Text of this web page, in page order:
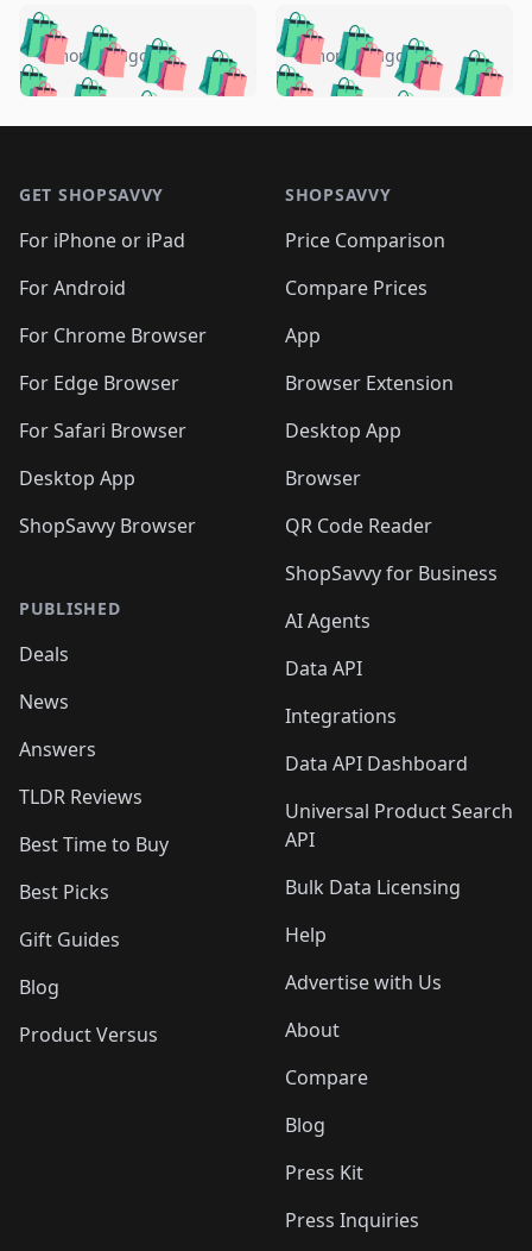
🛍️🛍️🛍️🛍️ 🛍️🛍️🛍️
🛍️🛍️🛍️🛍️🛍️
🛍️🛍️🛍️
🛍️🛍️🛍️ 🛍️🛍️
🛍️🛍️
🛍️🛍️
🛍️🛍️🛍️🛍️ 🛍️🛍️
🛍️🛍️🛍️ 🛍️🛍️
5 months ago 🛍️🛍️🛍️🛍️
🛍️ 🛍️🛍️🛍️🛍️
🛍️🛍️
🛍️🛍️🛍️🛍️
🛍️ 🛍️🛍️🛍️🛍️
🛍️
🛍️🛍️ 🛍️🛍️🛍️🛍️
5 months ago
GET SHOPSAVVY
For iPhone or iPad
For Android
For Chrome Browser
For Edge Browser
For Safari Browser
Desktop App
ShopSavvy Browser
PUBLISHED
Deals
News
Answers
TLDR Reviews
Best Time to Buy
Best Picks
Gift Guides
Blog
Product Versus
SHOPSAVVY
Price Comparison
Compare Prices
App
Browser Extension
Desktop App
Browser
QR Code Reader
ShopSavvy for Business
AI Agents
Data API
Integrations
Data API Dashboard
Universal Product Search
API
Bulk Data Licensing
Help
Advertise with Us
About
Compare
Blog
Press Kit
Press Inquiries